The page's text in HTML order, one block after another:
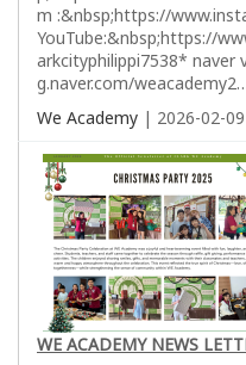
m :&nbsp;https://
YouTube:&nbsp;https://
arkcityphilippi7538* naver
g.naver.com/
We Academy | 2026-02-
WE ACADEMY NEWS